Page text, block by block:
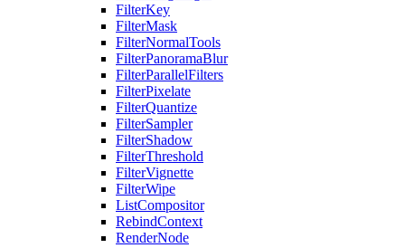
FilterKey
FilterMask
FilterNormalTools
FilterPanoramaBlur
FilterParallelFilters
FilterPixelate
FilterQuantize
FilterSampler
FilterShadow
FilterThreshold
FilterVignette
FilterWipe
ListCompositor
RebindContext
RenderNode